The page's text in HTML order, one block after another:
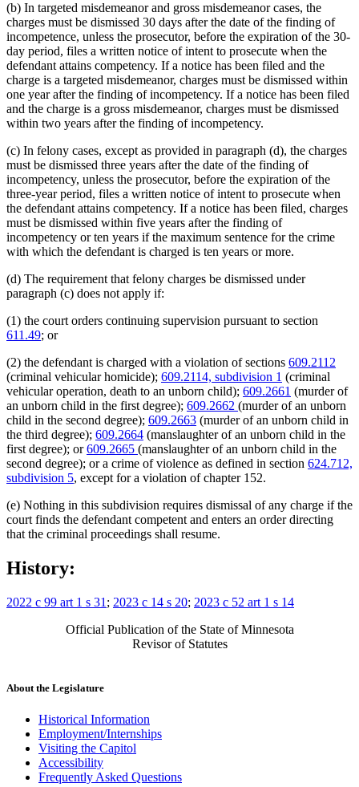
(b) In targeted misdemeanor and gross misdemeanor cases, the
charges must be dismissed 30 days after the date of the finding of
incompetence, unless the prosecutor, before the expiration of the 30-
day period, files a written notice of intent to prosecute when the
defendant attains competency. If a notice has been filed and the
charge is a targeted misdemeanor, charges must be dismissed within
one year after the finding of incompetency. If a notice has been filed
and the charge is a gross misdemeanor, charges must be dismissed
within two years after the finding of incompetency.
(c) In felony cases, except as provided in paragraph (d), the charges
must be dismissed three years after the date of the finding of
incompetency, unless the prosecutor, before the expiration of the
three-year period, files a written notice of intent to prosecute when
the defendant attains competency. If a notice has been filed, charges
must be dismissed within five years after the finding of
incompetency or ten years if the maximum sentence for the crime
with which the defendant is charged is ten years or more.
(d) The requirement that felony charges be dismissed under
paragraph (c) does not apply if:
(1) the court orders continuing supervision pursuant to section
611.49; or
(2) the defendant is charged with a violation of sections 609.2112
(criminal vehicular homicide); 609.2114, subdivision 1 (criminal
vehicular operation, death to an unborn child); 609.2661 (murder of
an unborn child in the first degree); 609.2662 (murder of an unborn
child in the second degree); 609.2663 (murder of an unborn child in
the third degree); 609.2664 (manslaughter of an unborn child in the
first degree); or609.2665 (manslaughter of an unborn child in the
second degree); or a crime of violence as defined in section 624.712,
subdivision 5, except for a violation of chapter 152.
(e) Nothing in this subdivision requires dismissal of any charge if the
court finds the defendant competent and enters an order directing
that the criminal proceedings shall resume.
History:
2022 c 99 art 1 s 31 ; 2023 c 14 s 20; 2023 c 52 art 1 s 14
Official Publication of the State of Minnesota
Revisor of Statutes
About the Legislature
Historical Information
Employment/Internships
Visiting the Capitol
Accessibility
Frequently Asked Questions